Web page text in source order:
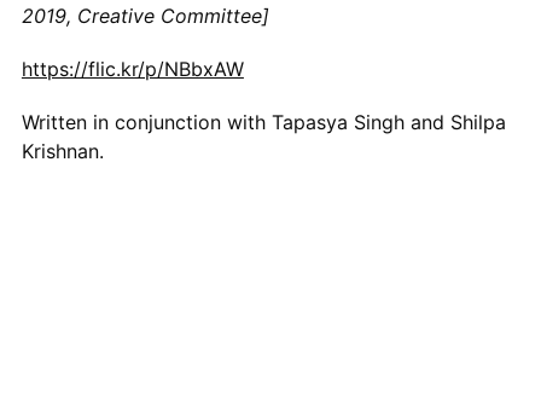
2019, Creative Committee]
https://flic.kr/p/NBbxAW
Written in conjunction with Tapasya Singh and Shilpa
Krishnan.